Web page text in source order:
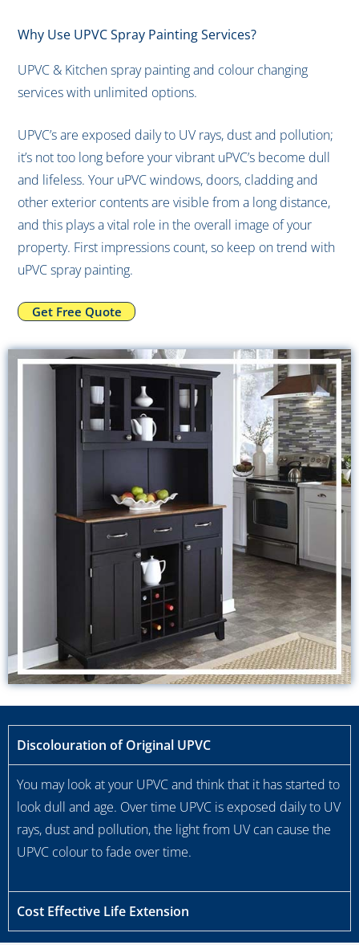
Why
UPVC
Spray
Painting?
Why Use UPVC Spray Painting Services?
UPVC & Kitchen spray painting and colour changing
services with unlimited options.
UPVC’s are exposed daily to UV rays, dust and pollution;
it’s not too long before your vibrant uPVC’s become dull
and lifeless. Your uPVC windows, doors, cladding and
other exterior contents are visible from a long distance,
and this plays a vital role in the overall image of your
property. First impressions count, so keep on trend with
uPVC spray painting.
Get Free Quote
Discolouration of Original UPVC
You may look at your UPVC and think that it has started to
look dull and age. Over time UPVC is exposed daily to UV
rays, dust and pollution, the light from UV can cause the
UPVC colour to fade over time.
Cost Effective Life Extension